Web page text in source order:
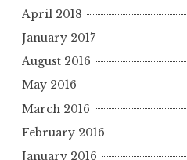
April 2018
January 2017
August 2016
May 2016
March 2016
February 2016
January 2016